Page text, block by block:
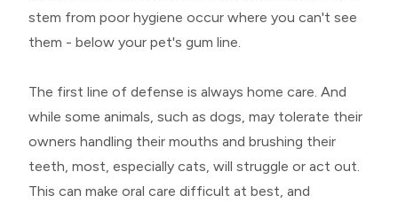
stem from poor hygiene occur where you can't see
them - below your pet's gum line.
The first line of defense is always home care. And
while some animals, such as dogs, may tolerate their
owners handling their mouths and brushing their
teeth, most, especially cats, will struggle or act out.
This can make oral care difficult at best, and